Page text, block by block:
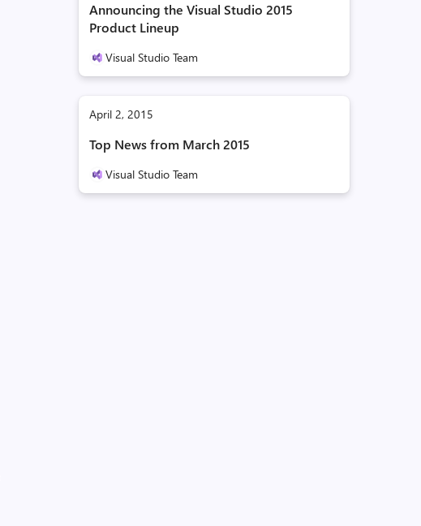
Announcing the Visual Studio 2015
Product Lineup
Visual Studio Team
April 2, 2015
Top News from March 2015
Visual Studio Team